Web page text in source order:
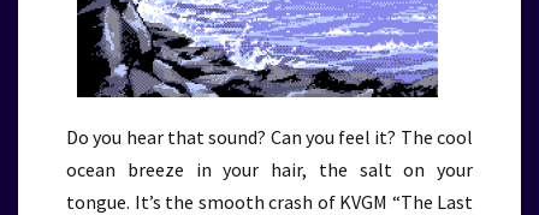
Do you hear that sound? Can you feel it? The cool
ocean breeze in your hair, the salt on your
tongue. It’s the smooth crash of KVGM “The Last